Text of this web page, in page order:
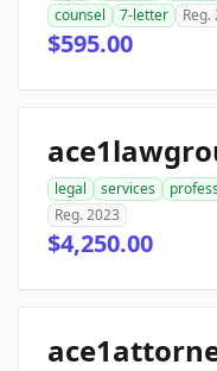
counsel
7-letter Reg.
$595.00
legal services
Reg. 2023
$4,250.00